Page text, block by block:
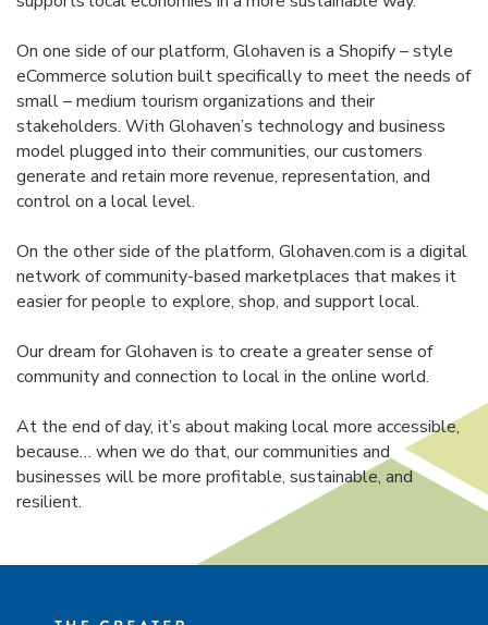
On one side of our platform, Glohaven is a Shopify – style
eCommerce solution built specifically to meet the needs of
small – medium tourism organizations and their
stakeholders. With Glohaven’s technology and business
model plugged into their communities, our customers
generate and retain more revenue, representation, and
control on a local level.
On the other side of the platform, Glohaven.com is a digital
network of community-based marketplaces that makes it
easier for people to explore, shop, and support local.
Our dream for Glohaven is to create a greater sense of
community and connection to local in the online world.
At the end of day, it’s about making local more accessible,
because… when we do that, our communities and
businesses will be more profitable, sustainable, and
resilient.